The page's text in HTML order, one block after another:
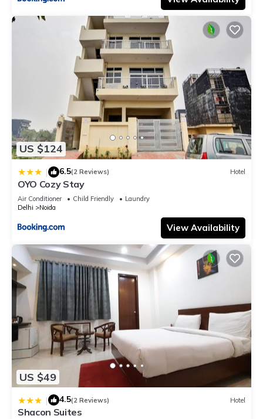
US $124
| 6.5(2 Reviews) Hotel
OYO Cozy Stay
Air Conditioner Child Friendly
Laundry
Delhi
Noida
View Availability
US $49
| 4.5(2 Reviews) Hotel
Shacon Suites